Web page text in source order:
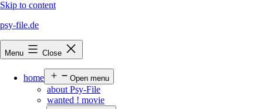
Skip to content
psy-file.de
Menu Close
home Open menu
about Psy-File
wanted ! movie